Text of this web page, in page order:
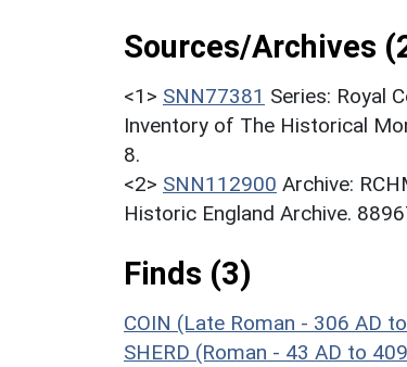
Sources/Archives
<1> SNN77381 Series: Royal
Inventory of The Historical
8.
<2> SNN112900 Archive:
Historic England Archive.
Finds (3)
COIN (Late Roman - 306 AD
SHERD (Roman - 43 AD to